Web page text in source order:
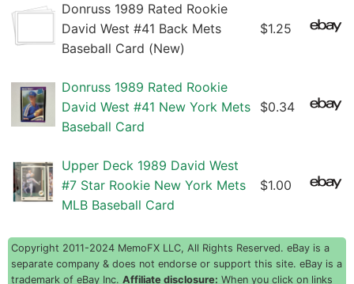
Donruss 1989 Rated Rookie
David West #41 Back Mets
Baseball Card (New)
$1.25
Donruss 1989 Rated Rookie
David West #41 New York Mets
Baseball Card
$0.34
Upper Deck 1989 David West
#7 Star Rookie New York Mets
MLB Baseball Card
$1.00
Copyright 2011-2024 MemoFX LLC, All Rights Reserved. eBay is a
separate company & does not endorse or support this site. eBay is a
trademark of eBay Inc. Affiliate disclosure: When you click on links